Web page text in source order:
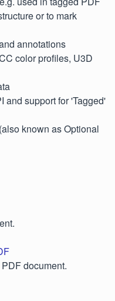
or to mark
annotations
color profiles, U3D
and support for 'Tagged'
known as Optional
document.